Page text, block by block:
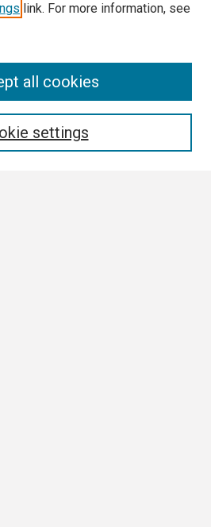
link. For more information, see
settings
all cookies